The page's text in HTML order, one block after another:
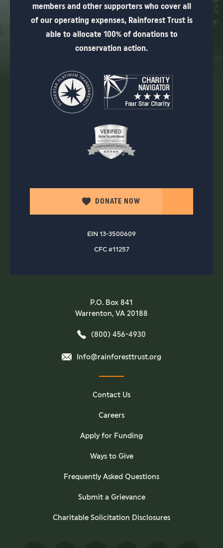
members and other supporters who cover all
of our operating expenses, Rainforest Trust is
able to allocate 100% of donations to
conservation action.
DONATE NOW
EIN 13-3500609
CFC #11257
P.O. Box 841
Warrenton, VA 20188
(800) 456-4930
Info@rainforesttrust.org
Contact Us
Careers
Apply for Funding
Ways to Give
Frequently Asked Questions
Submit a Grievance
Charitable Solicitation Disclosures